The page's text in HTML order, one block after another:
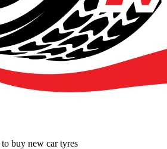
buy new car tyres